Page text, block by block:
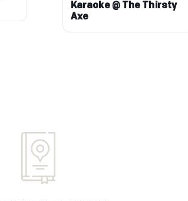
Karaoke @ The Thirsty
Axe